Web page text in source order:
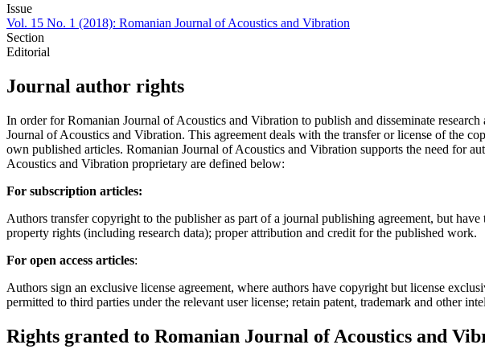
Issue
Vol. 15 No. 1 (2018): Romanian Journal of Acoustics and Vibration
Section
Editorial
Journal author rights
In order for Romanian Journal of Acoustics and Vibration to publish and disseminate
Journal of Acoustics and Vibration. This agreement deals with the transfer or license of the
own published articles. Romanian Journal of Acoustics and Vibration supports the need for
Acoustics and Vibration proprietary are defined below:
For subscription articles:
Authors transfer copyright to the publisher as part of a journal publishing agreement, but
property rights (including research data); proper attribution and credit for the published work.
For open access articles:
Authors sign an exclusive license agreement, where authors have copyright but license
permitted to third parties under the relevant user license; retain patent, trademark and other
Rights granted to Romanian Journal of Acoustics and